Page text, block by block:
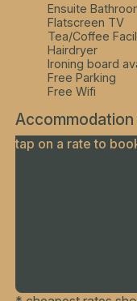
Ensuite
Flatscreen TV
Tea/Coffee
Hairdryer
Ironing board
Free Parking
Free Wifi
tap on a rate to
Finding best rates...